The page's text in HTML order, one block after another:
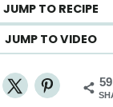
JUMP TO RECIPE
JUMP TO VIDEO